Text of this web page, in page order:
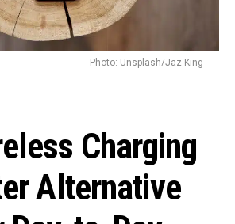
Photo: Unsplash/Jaz King
Charging
Alternative